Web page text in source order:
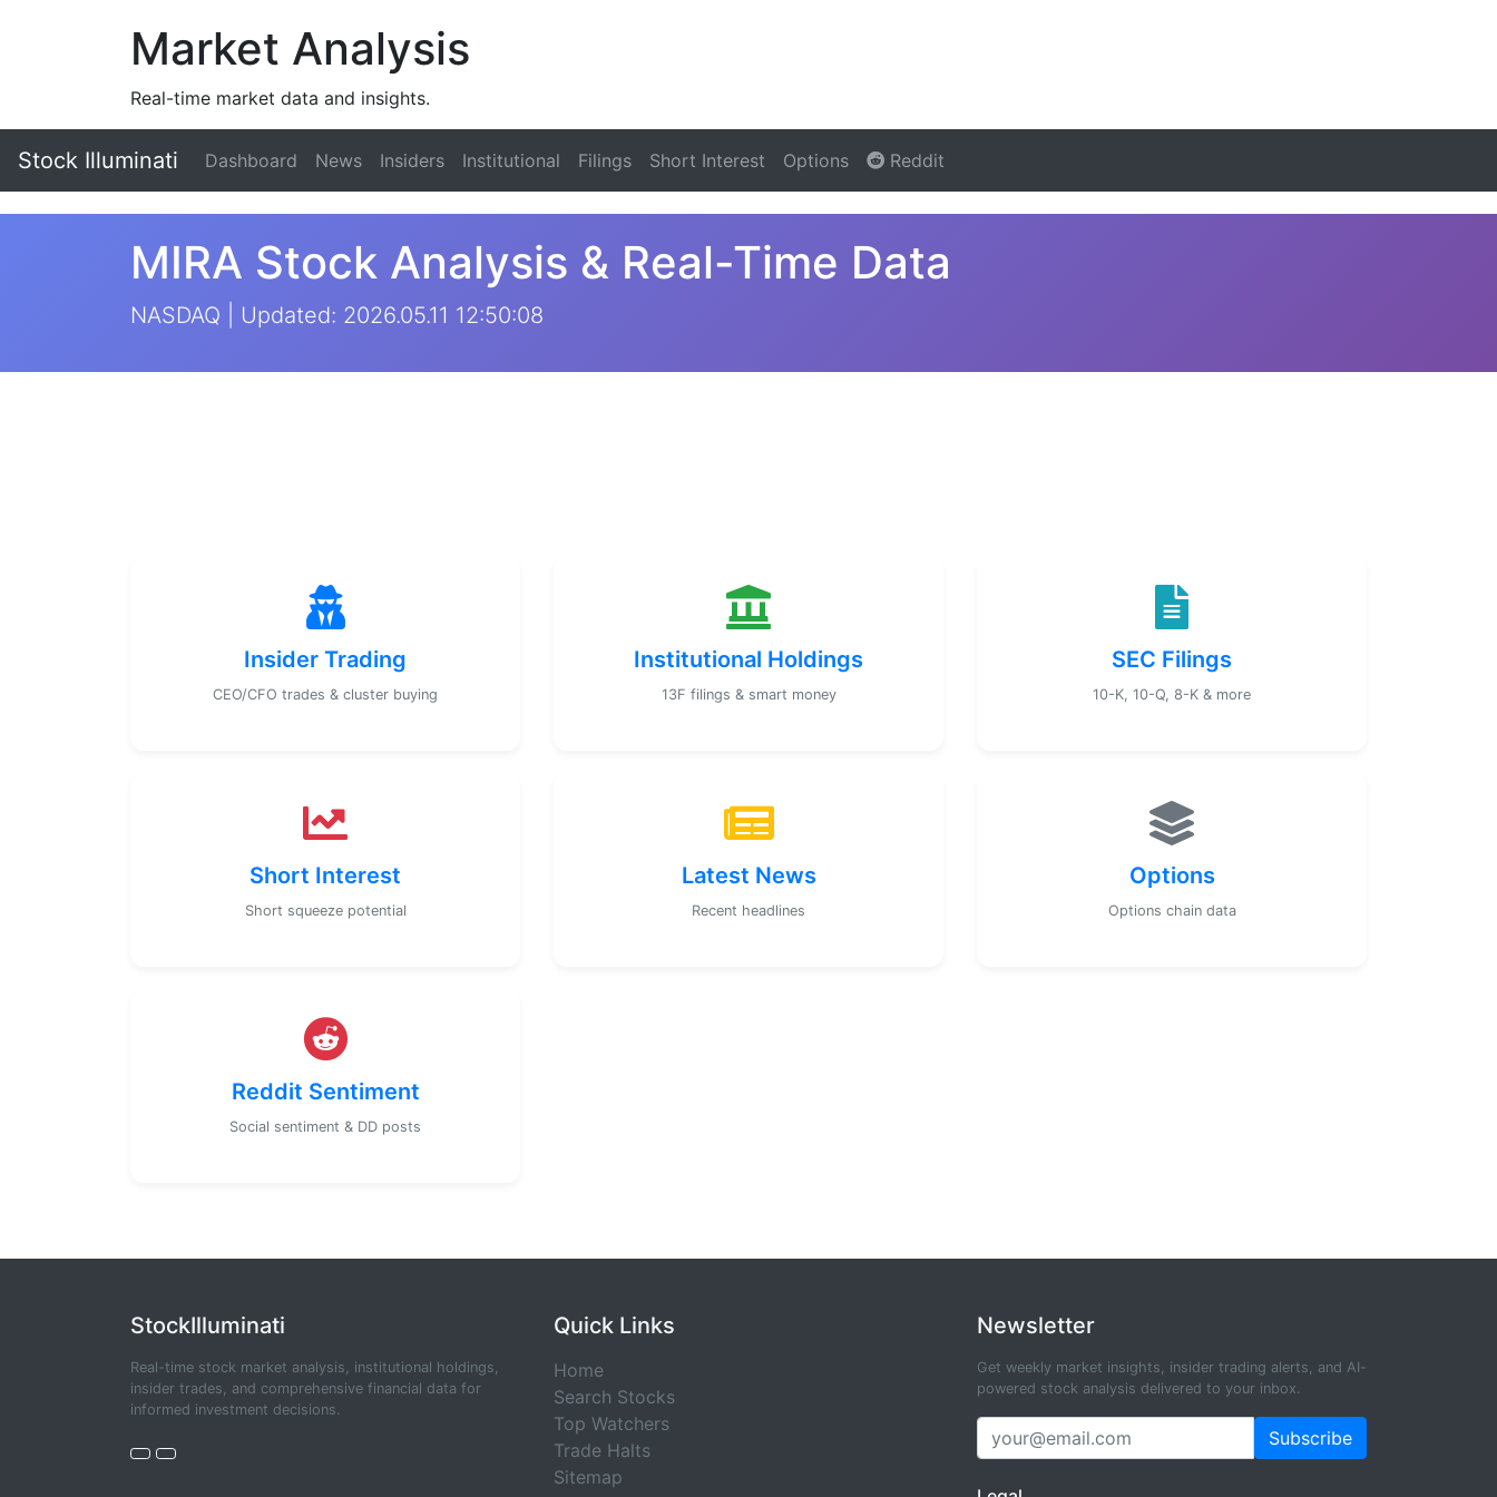
Market Analysis
Real-time market data and insights.
Stock Illuminati Dashboard News Insiders Institutional Filings Short Interest Options Reddit
MIRA Stock Analysis & Real-Time Data
NASDAQ | Updated: 2026.05.11 12:50:08
Insider Trading
CEO/CFO trades & cluster buying
Institutional Holdings
13F filings & smart money
SEC Filings
10-K, 10-Q, 8-K & more
Short Interest
Short squeeze potential
Latest News
Recent headlines
Options
Options chain data
Reddit Sentiment
Social sentiment & DD posts
StockIlluminati
Real-time stock market analysis, institutional holdings,
insider trades, and comprehensive financial data for
informed investment decisions.
Quick Links
Home
Search Stocks
Top Watchers
Trade Halts
Sitemap
Newsletter
Get weekly market insights, insider trading alerts, and AI-
powered stock analysis delivered to your inbox.
Subscribe